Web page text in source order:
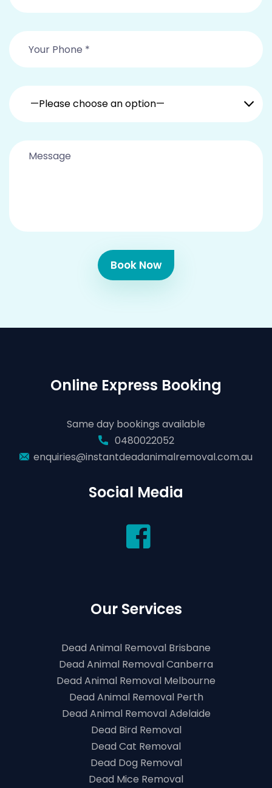
—Please choose an option—
Book Now
Online Express Booking
Same day bookings available
0480022052
enquiries@instantdeadanimalremoval.com.au
Social Media
Our Services
Dead Animal Removal Brisbane
Dead Animal Removal Canberra
Dead Animal Removal Melbourne
Dead Animal Removal Perth
Dead Animal Removal Adelaide
Dead Bird Removal
Dead Cat Removal
Dead Dog Removal
Dead Mice Removal